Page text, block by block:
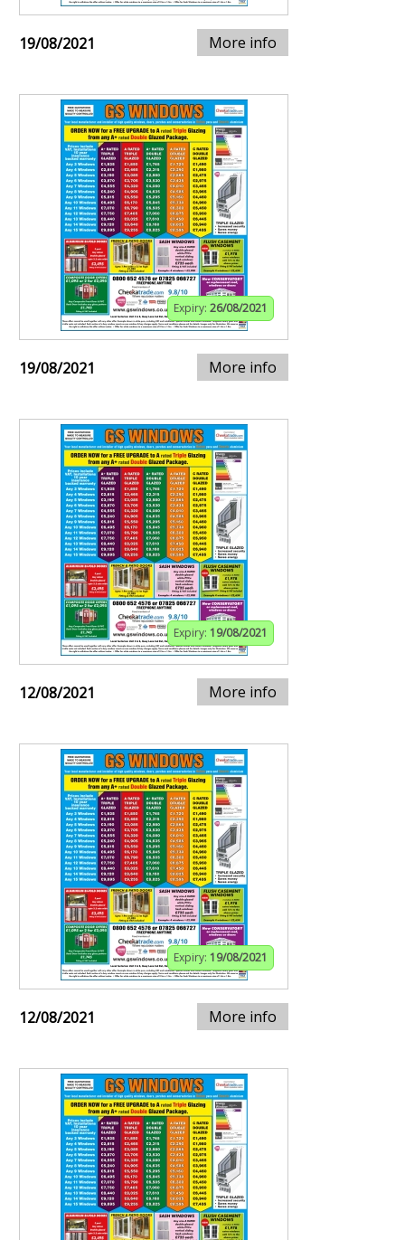
19/08/2021 More info
Expiry: 26/08/2021
19/08/2021 More info
Expiry: 19/08/2021
12/08/2021 More info
Expiry: 19/08/2021
12/08/2021 More info